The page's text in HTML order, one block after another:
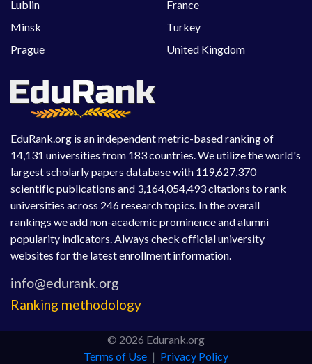
EduRank.org is an independent metric-based ranking of
14,131 universities from 183 countries. We utilize the world's
largest scholarly papers database with 119,627,370
scientific publications and 3,164,054,493 citations to rank
universities across 246 research topics. In the overall
rankings we add non-academic prominence and alumni
popularity indicators. Always check official university
websites for the latest enrollment information.
Ranking methodology
Lublin
Minsk
Prague
France
Turkey
United Kingdom
© 2026 Edurank.org
Terms of Use | Privacy Policy